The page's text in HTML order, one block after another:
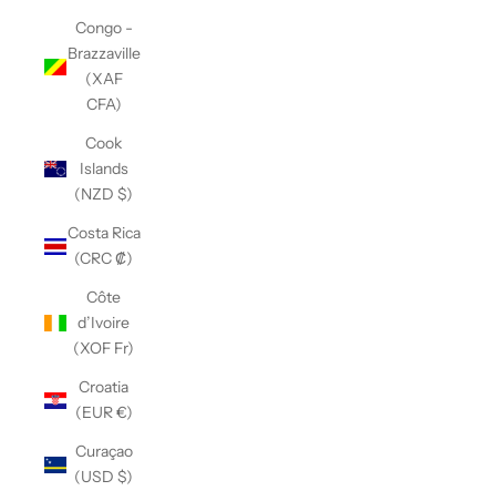
Congo -
Brazzaville
(XAF
CFA)
Cook
Islands
(NZD $)
Costa Rica
(CRC ₡)
Côte
d’Ivoire
(XOF Fr)
Croatia
(EUR €)
Curaçao
(USD $)